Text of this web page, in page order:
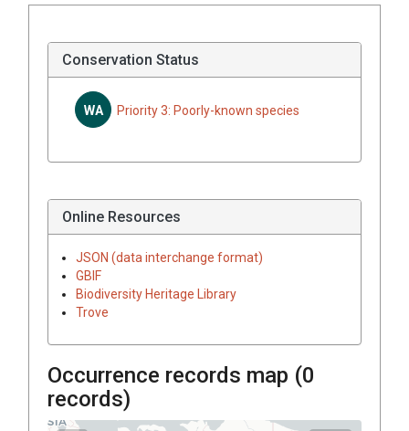
Conservation Status
WA Priority 3: Poorly-known species
Online Resources
JSON (data interchange format)
GBIF
Biodiversity Heritage Library
Trove
Occurrence records map (0
records)